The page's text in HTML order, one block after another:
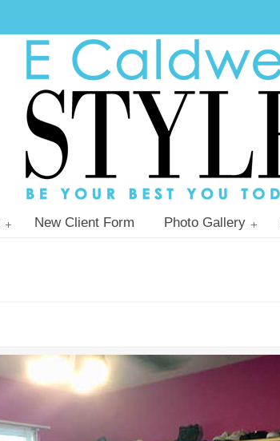
New Client Form Photo Gallery